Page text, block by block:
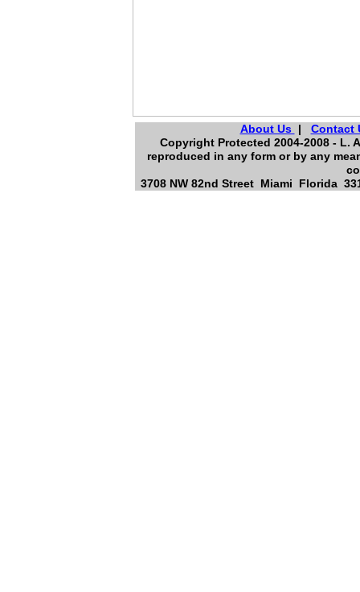
About Us | Contact
Copyright Protected 2004-2008 - L.
reproduced in any form or by any
3708 NW 82nd Street Miami Florida